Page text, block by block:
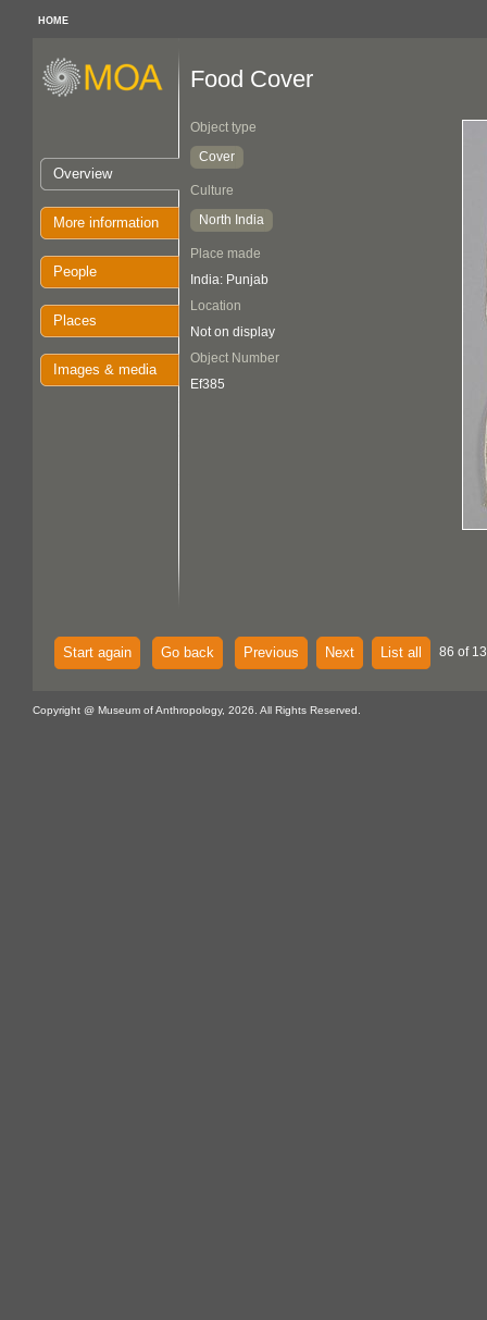
HOME
Overview
More information
People
Places
Images & media
Food Cover
Object type
Cover
Culture
North India
Place made
India: Punjab
Location
Not on display
Object Number
Ef385
Start again Go back Previous Next List all 86 of
Copyright @ Museum of Anthropology, 2026. All Rights Reserved.